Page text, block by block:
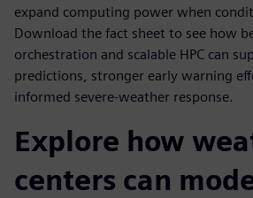
expand computing power when
Download the fact sheet to see how
orchestration and scalable HPC can
predictions, stronger early warning
informed severe-weather response.
Explore how
centers can